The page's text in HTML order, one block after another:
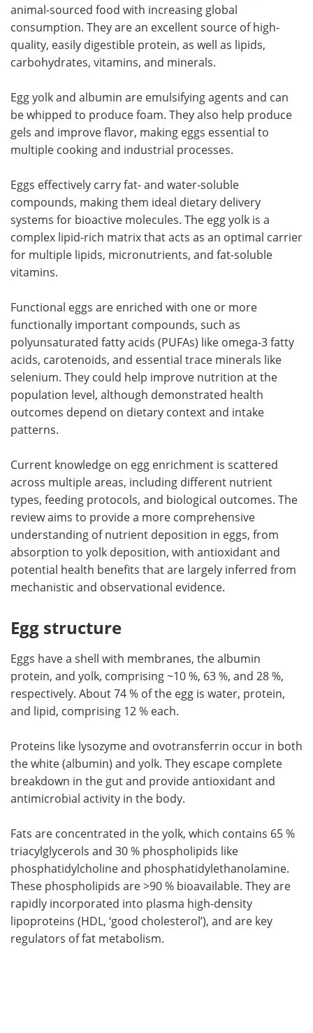
animal-sourced food with increasing global
consumption. They are an excellent source of high-
quality, easily digestible protein, as well as lipids,
carbohydrates, vitamins, and minerals.
Egg yolk and albumin are emulsifying agents and can
be whipped to produce foam. They also help produce
gels and improve flavor, making eggs essential to
multiple cooking and industrial processes.
Eggs effectively carry fat- and water-soluble
compounds, making them ideal dietary delivery
systems for bioactive molecules. The egg yolk is a
complex lipid-rich matrix that acts as an optimal carrier
for multiple lipids, micronutrients, and fat-soluble
vitamins.
Functional eggs are enriched with one or more
functionally important compounds, such as
polyunsaturated fatty acids (PUFAs) like omega-3 fatty
acids, carotenoids, and essential trace minerals like
selenium. They could help improve nutrition at the
population level, although demonstrated health
outcomes depend on dietary context and intake
patterns.
Current knowledge on egg enrichment is scattered
across multiple areas, including different nutrient
types, feeding protocols, and biological outcomes. The
review aims to provide a more comprehensive
understanding of nutrient deposition in eggs, from
absorption to yolk deposition, with antioxidant and
potential health benefits that are largely inferred from
mechanistic and observational evidence.
Egg structure
Eggs have a shell with membranes, the albumin
protein, and yolk, comprising ~10 %, 63 %, and 28 %,
respectively. About 74 % of the egg is water, protein,
and lipid, comprising 12 % each.
Proteins like lysozyme and ovotransferrin occur in both
the white (albumin) and yolk. They escape complete
breakdown in the gut and provide antioxidant and
antimicrobial activity in the body.
Fats are concentrated in the yolk, which contains 65 %
triacylglycerols and 30 % phospholipids like
phosphatidylcholine and phosphatidylethanolamine.
These phospholipids are >90 % bioavailable. They are
rapidly incorporated into plasma high-density
lipoproteins (HDL, ‘good cholesterol’), and are key
regulators of fat metabolism.